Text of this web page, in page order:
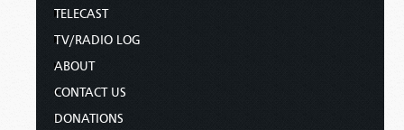
TELECAST
TV/RADIO LOG
ABOUT
CONTACT US
DONATIONS